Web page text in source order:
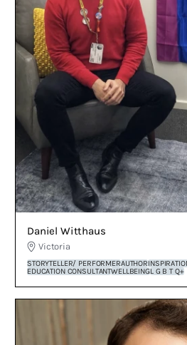
Daniel Witthaus
Victoria
STORYTELLER/ PERFORMERAUTHOR
EDUCATION CONSULTANTWELLBEINGL G B T Q+